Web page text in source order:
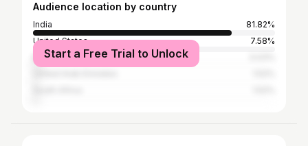
Audience location by country
India
81.82%
United States
7.58%
Bangladesh
Start a Free Trial to Unlock